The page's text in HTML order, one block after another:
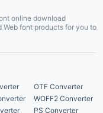
online download
Web font products for you to
OTF Converter
WOFF2 Converter
PS Converter